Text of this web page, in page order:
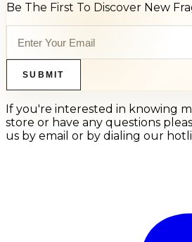
Be The First To Discover New
SUBMIT
If you're interested in knowing
store or have any questions
us by email or by dialing our